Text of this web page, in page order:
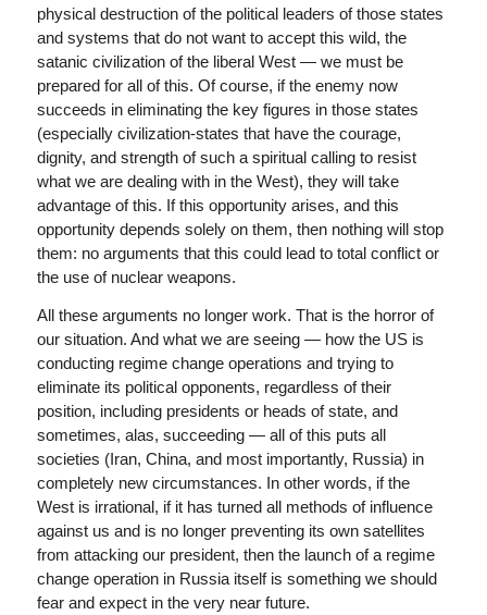
physical destruction of the political leaders of those states
and systems that do not want to accept this wild, the
satanic civilization of the liberal West — we must be
prepared for all of this. Of course, if the enemy now
succeeds in eliminating the key figures in those states
(especially civilization-states that have the courage,
dignity, and strength of such a spiritual calling to resist
what we are dealing with in the West), they will take
advantage of this. If this opportunity arises, and this
opportunity depends solely on them, then nothing will stop
them: no arguments that this could lead to total conflict or
the use of nuclear weapons.
All these arguments no longer work. That is the horror of
our situation. And what we are seeing — how the US is
conducting regime change operations and trying to
eliminate its political opponents, regardless of their
position, including presidents or heads of state, and
sometimes, alas, succeeding — all of this puts all
societies (Iran, China, and most importantly, Russia) in
completely new circumstances. In other words, if the
West is irrational, if it has turned all methods of influence
against us and is no longer preventing its own satellites
from attacking our president, then the launch of a regime
change operation in Russia itself is something we should
fear and expect in the very near future.